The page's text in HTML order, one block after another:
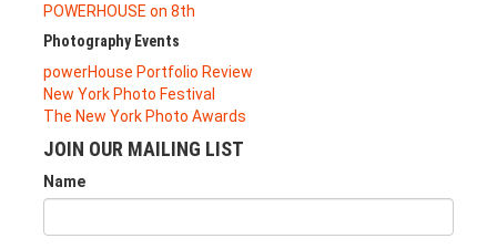
POWERHOUSE on 8th
Photography Events
powerHouse Portfolio Review
New York Photo Festival
The New York Photo Awards
JOIN OUR MAILING LIST
Name